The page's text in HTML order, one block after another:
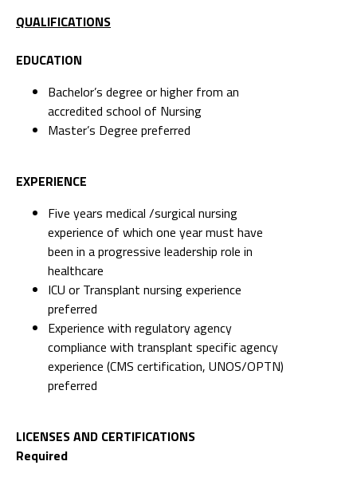
QUALIFICATIONS
EDUCATION
Bachelor’s degree or higher from an
accredited school of Nursing
Master’s Degree preferred
EXPERIENCE
Five years medical /surgical nursing
experience of which one year must have
been in a progressive leadership role in
healthcare
ICU or Transplant nursing experience
preferred
Experience with regulatory agency
compliance with transplant specific agency
experience (CMS certification, UNOS/OPTN)
preferred
LICENSES AND CERTIFICATIONS
Required